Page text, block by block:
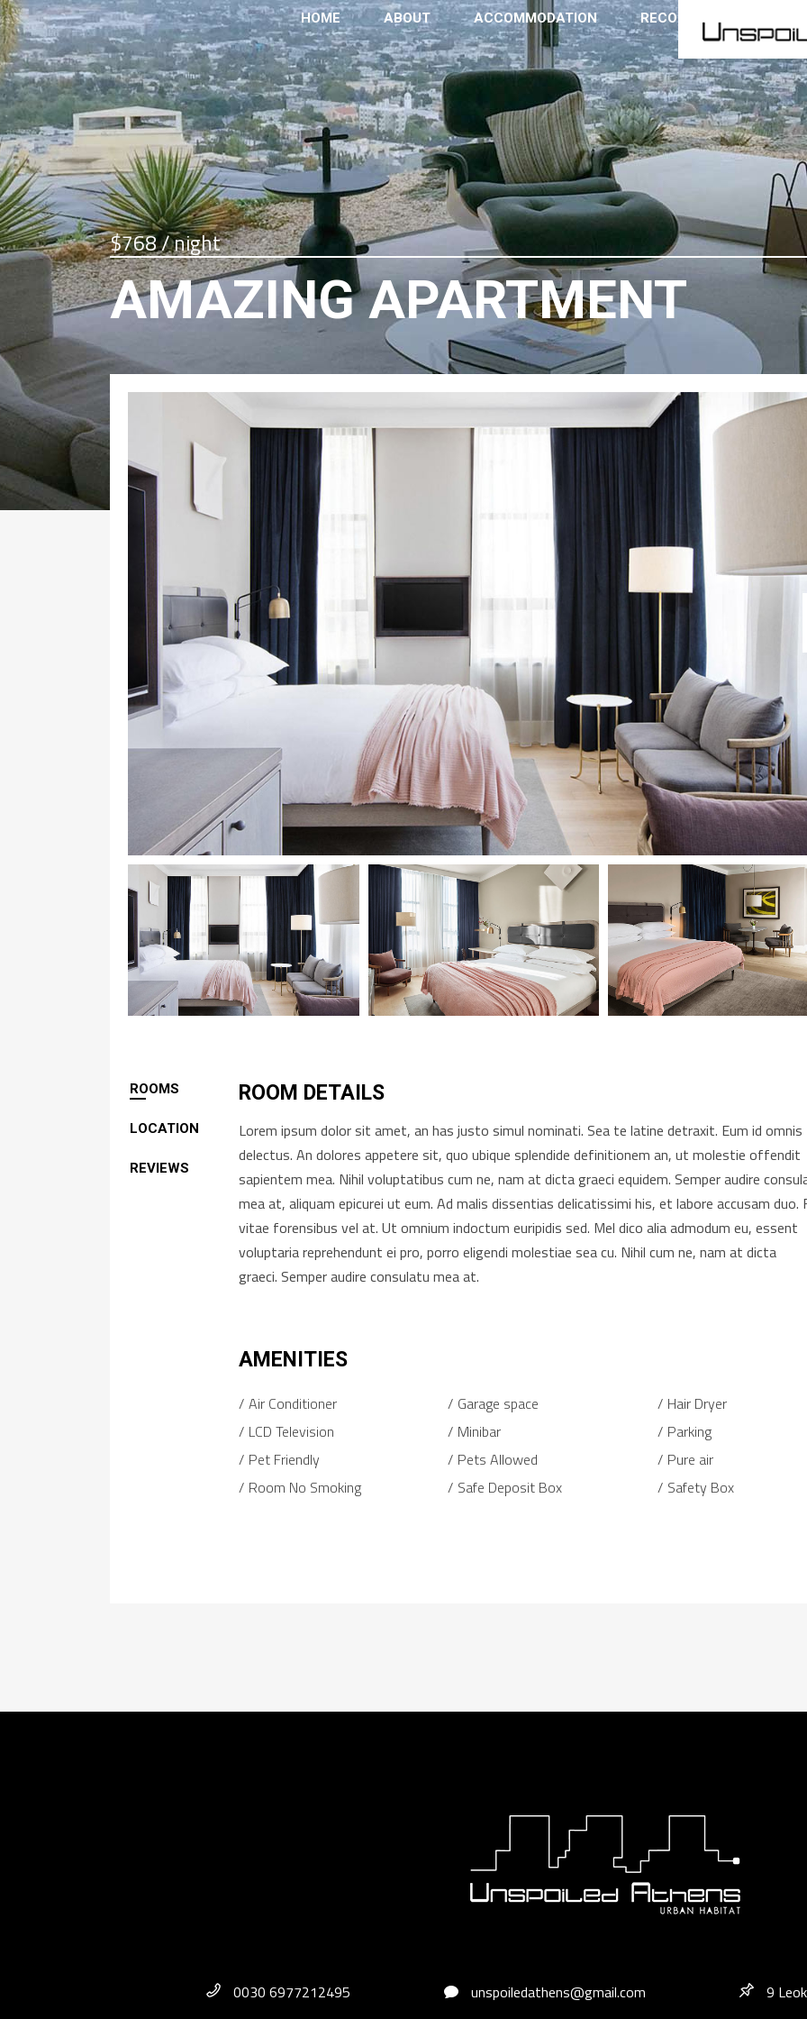
HOME ABOUT ACCOMMODATION RECOMMENDATIONS
$768 / night
AMAZING APARTMENT
ROOMS
LOCATION
REVIEWS
ROOM DETAILS
Lorem ipsum dolor sit amet, an has justo simul nominati. Sea te latine detraxit. Eum id omnis
delectus. An dolores appetere sit, quo ubique splendide definitionem an, ut molestie offendit
sapientem mea. Nihil voluptatibus cum ne, nam at dicta graeci equidem. Semper audire
mea at, aliquam epicurei ut eum. Ad malis dissentias delicatissimi his, et labore accusam duo.
vitae forensibus vel at. Ut omnium indoctum euripidis sed. Mel dico alia admodum eu, essent
voluptaria reprehendunt ei pro, porro eligendi molestiae sea cu. Nihil cum ne, nam at dicta
graeci. Semper audire consulatu mea at.
AMENITIES
Air Conditioner Garage space
Hair Dryer
LCD Television
Minibar
Parking
Pet Friendly
Pets Allowed
Pure air
Room No Smoking
Safe Deposit Box Safety Box
0030 6977212495 unspoiledathens@gmail.com 9